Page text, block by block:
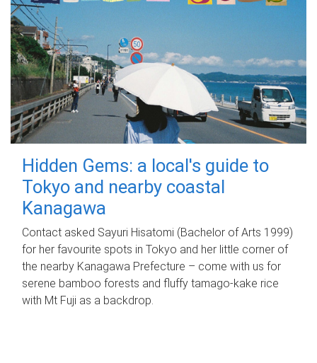
Hidden Gems: a local's guide to
Tokyo and nearby coastal
Kanagawa
Contact asked Sayuri Hisatomi (Bachelor of Arts 1999)
for her favourite spots in Tokyo and her little corner of
the nearby Kanagawa Prefecture – come with us for
serene bamboo forests and fluffy tamago-kake rice
with Mt Fuji as a backdrop.